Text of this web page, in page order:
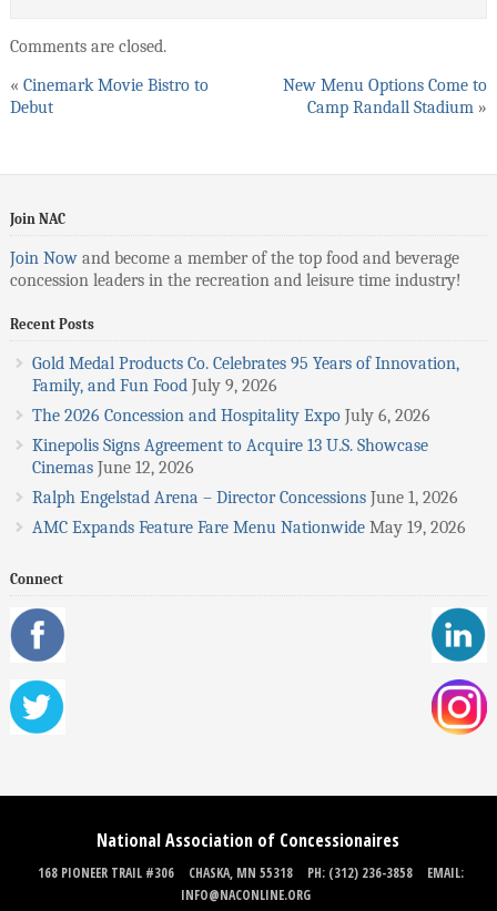
Comments are closed.
« Cinemark Movie Bistro to
Debut
New Menu Options Come to
Camp Randall Stadium »
Join NAC
Join Nowand become a member of the top food and beverage
concession leaders in the recreation and leisure time industry!
Recent Posts
Gold Medal Products Co. Celebrates 95 Years of Innovation,
Family, and Fun Food July 9, 2026
The 2026 Concession and Hospitality Expo July 6, 2026
Kinepolis Signs Agreement to Acquire 13 U.S. Showcase
Cinemas June 12, 2026
Ralph Engelstad Arena – Director Concessions June 1, 2026
AMC Expands Feature Fare Menu Nationwide May 19, 2026
Connect
National Association of Concessionaires
168 PIONEER TRAIL #306 CHASKA, MN 55318 PH: (312) 236-3858
EMAIL:
INFO@NACONLINE.ORG